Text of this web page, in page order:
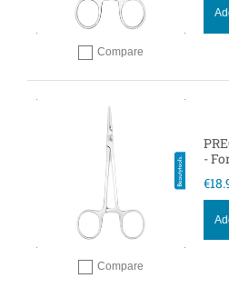
Add to compare
Compare
Add to compare
Compare
-